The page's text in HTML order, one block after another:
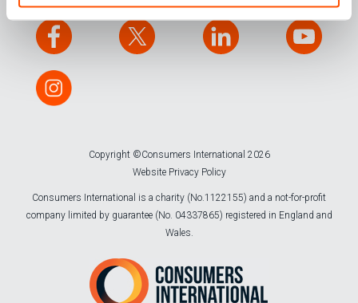
Copyright ©Consumers International 2026
Website Privacy Policy
Consumers International is a charity (No.1122155) and a not-for-profit
company limited by guarantee (No. 04337865) registered in England and
Wales.